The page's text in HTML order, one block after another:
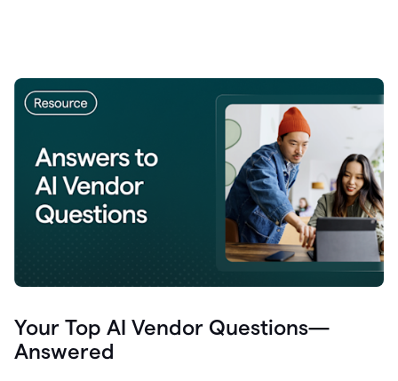
Your Top AI Vendor Questions—
Answered